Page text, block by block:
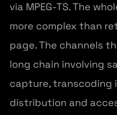
via MPEG-TS. The
more complex than
page. The channels
long chain involving
capture, transcoding
distribution and